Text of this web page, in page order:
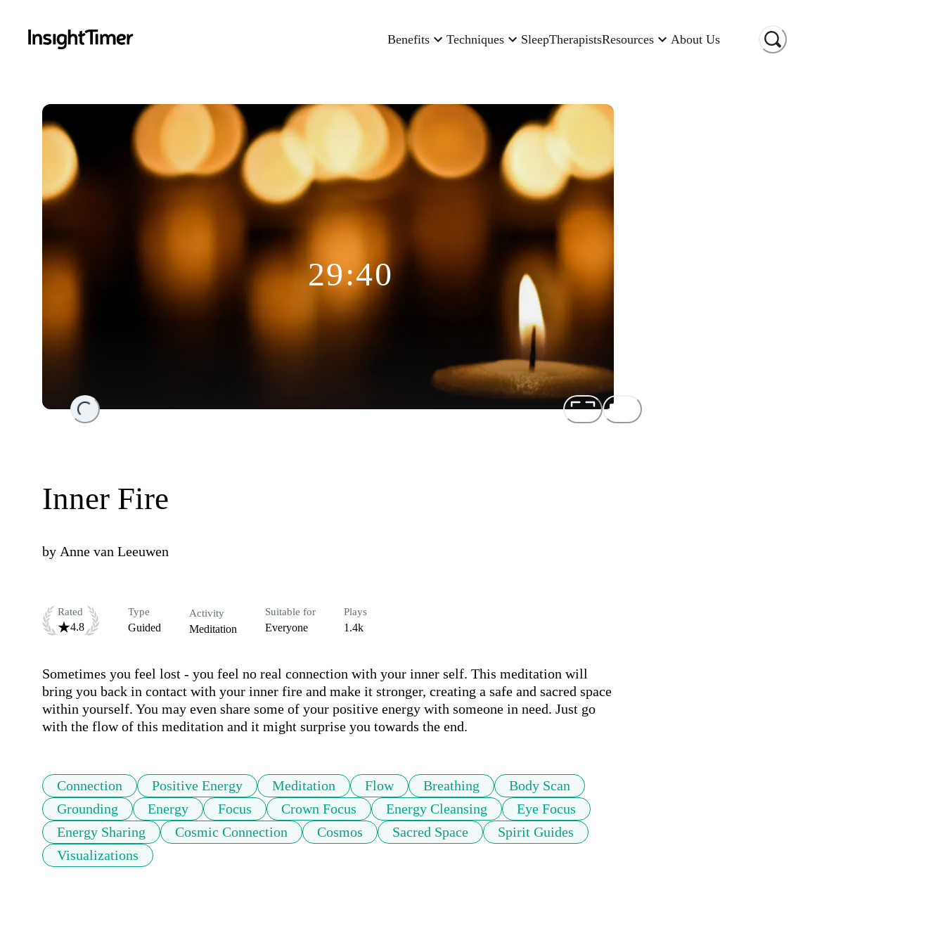
Benefits Techniques SleepTherapistsResources About Us
Loading...
29:40
Inner Fire
by Anne van Leeuwen
Rated
4.8
Type
Guided
Activity
Meditation
Suitable for
Everyone
Plays
1.4k
Sometimes you feel lost - you feel no real connection with your inner self. This meditation will
bring you back in contact with your inner fire and make it stronger, creating a safe and sacred space
within yourself. You may even share some of your positive energy with someone in need. Just go
with the flow of this meditation and it might surprise you towards the end.
Connection Positive Energy Meditation Flow Breathing
Body Scan
Grounding
Energy Focus Crown Focus Energy Cleansing
Eye Focus
Energy Sharing
Cosmic Connection Cosmos Sacred Space
Spirit Guides
Visualizations